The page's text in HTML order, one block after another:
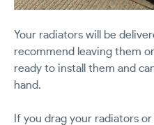
Your radiators will be
recommend leaving them
ready to install them and
hand.
If you drag your radiators